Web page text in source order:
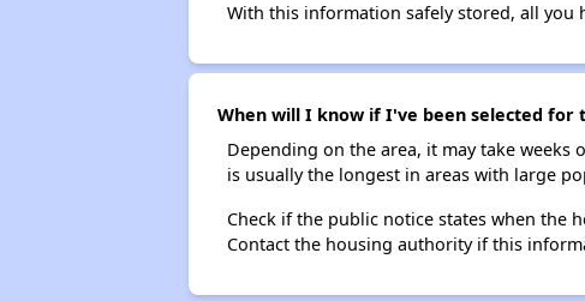
With this information safely stored, all
When will I know if I've been selected for
Depending on the area, it may take
is usually the longest in areas with large
Check if the public notice states when the
Contact the housing authority if this